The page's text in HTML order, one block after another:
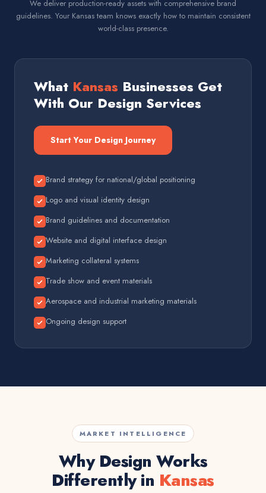
We deliver production-ready assets with comprehensive brand
guidelines. Your Kansas team knows exactly how to maintain consistent
world-class presence.
What Kansas Businesses Get
With Our Design Services
Start Your Design Journey
Brand strategy for national/global positioning
Logo and visual identity design
Brand guidelines and documentation
Website and digital interface design
Marketing collateral systems
Trade show and event materials
Aerospace and industrial marketing materials
Ongoing design support
MARKET INTELLIGENCE
Why Design Works
Differently in Kansas